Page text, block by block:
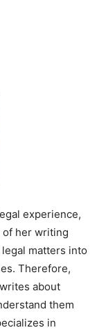
experience,
of her writing
matters into
Therefore,
about
them
in